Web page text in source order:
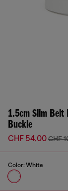
1.5cm Slim Belt
Buckle
CHF 54,00CHF
Color: White